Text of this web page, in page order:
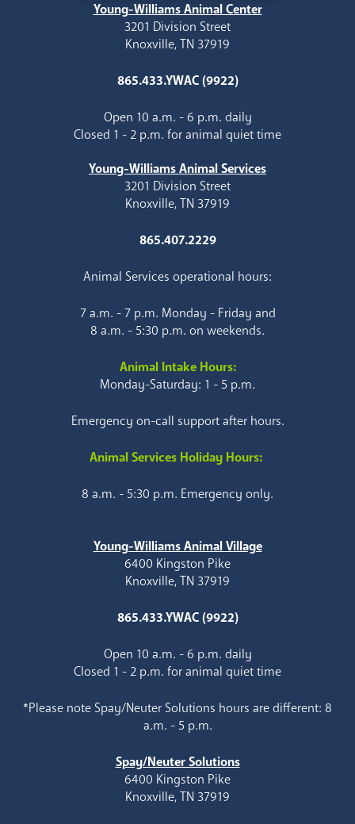
Young-Williams Animal Center
3201 Division Street
Knoxville, TN 37919
865.433.YWAC (9922)
Open 10 a.m. - 6 p.m. daily
Closed 1 - 2 p.m. for animal quiet time
Young-Williams Animal Services
3201 Division Street
Knoxville, TN 37919
865.407.2229
Animal Services operational hours:
7 a.m. - 7 p.m. Monday - Friday and
8 a.m. - 5:30 p.m. on weekends.
Animal Intake Hours:
Monday-Saturday: 1 - 5 p.m.
Emergency on-call support after hours.
Animal Services Holiday Hours:
8 a.m. - 5:30 p.m. Emergency only.
Young-Williams Animal Village
6400 Kingston Pike
Knoxville, TN 37919
865.433.YWAC (9922)
Open 10 a.m. - 6 p.m. daily
Closed 1 - 2 p.m. for animal quiet time
*Please note Spay/Neuter Solutions hours are different: 8
a.m. - 5 p.m.
Spay/Neuter Solutions
6400 Kingston Pike
Knoxville, TN 37919